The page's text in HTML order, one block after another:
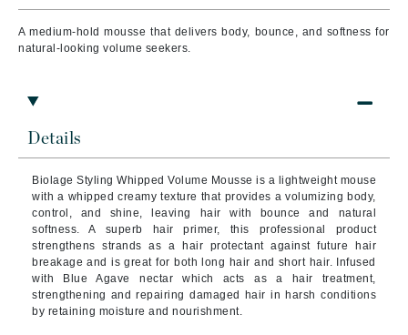
A medium-hold mousse that delivers body, bounce, and softness for
natural-looking volume seekers.
Details
Biolage Styling Whipped Volume Mousse is a lightweight mouse
with a whipped creamy texture that provides a volumizing body,
control, and shine, leaving hair with bounce and natural
softness. A superb hair primer, this professional product
strengthens strands as a hair protectant against future hair
breakage and is great for both long hair and short hair. Infused
with Blue Agave nectar which acts as a hair treatment,
strengthening and repairing damaged hair in harsh conditions
by retaining moisture and nourishment.